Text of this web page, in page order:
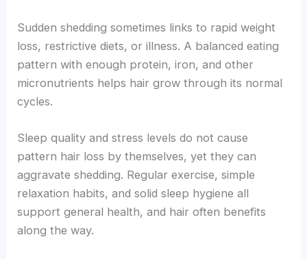
Sudden shedding sometimes links to rapid weight
loss, restrictive diets, or illness. A balanced eating
pattern with enough protein, iron, and other
micronutrients helps hair grow through its normal
cycles.
Sleep quality and stress levels do not cause
pattern hair loss by themselves, yet they can
aggravate shedding. Regular exercise, simple
relaxation habits, and solid sleep hygiene all
support general health, and hair often benefits
along the way.